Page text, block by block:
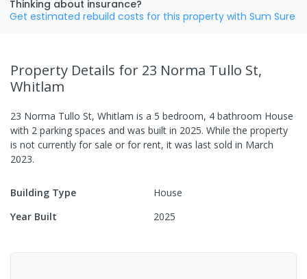
Thinking about insurance?
Get estimated rebuild costs for this property with Sum Sure
Property Details for 23 Norma Tullo St,
Whitlam
23 Norma Tullo St, Whitlam is a 5 bedroom, 4 bathroom House
with 2 parking spaces and was built in 2025. While the property
is not currently for sale or for rent, it was last sold in March
2023.
Building Type
House
Year Built
2025